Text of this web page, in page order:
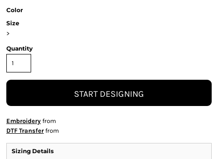
Color
Size
>
Quantity
START DESIGNING
Embroidery from
DTF Transfer from
Sizing Details